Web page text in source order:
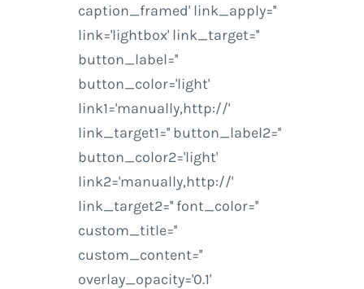
caption_framed' link_apply=''
link='lightbox' link_target=''
button_label=''
button_color='light'
link1='manually,http://'
link_target1='' button_label2=''
button_color2='light'
link2='manually,http://'
link_target2='' font_color=''
custom_title=''
custom_content=''
overlay_opacity='0.1'